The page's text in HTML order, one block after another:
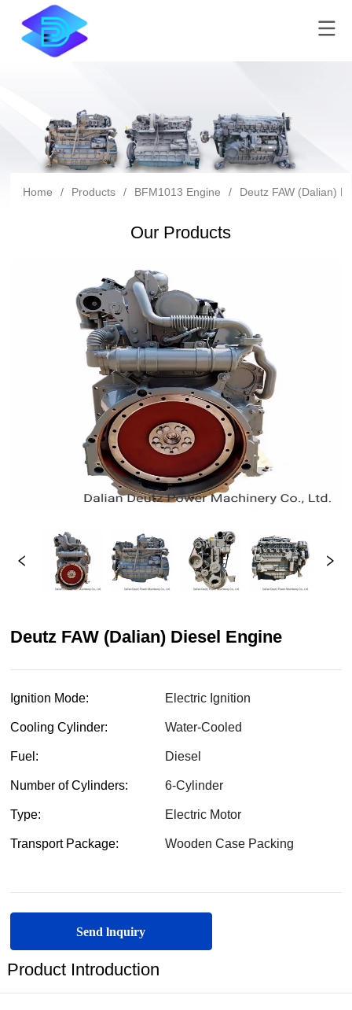
Home / Products / BFM1013 Engine / Deutz FAW (Dalian)
Our Products
Deutz FAW (Dalian) Diesel Engine
Send lnquiry
Product Introduction